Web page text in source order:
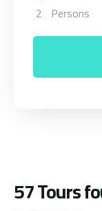
2 Persons
57Tours